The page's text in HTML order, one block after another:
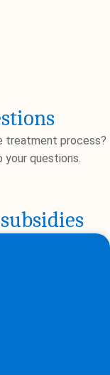
treatment process?
questions.